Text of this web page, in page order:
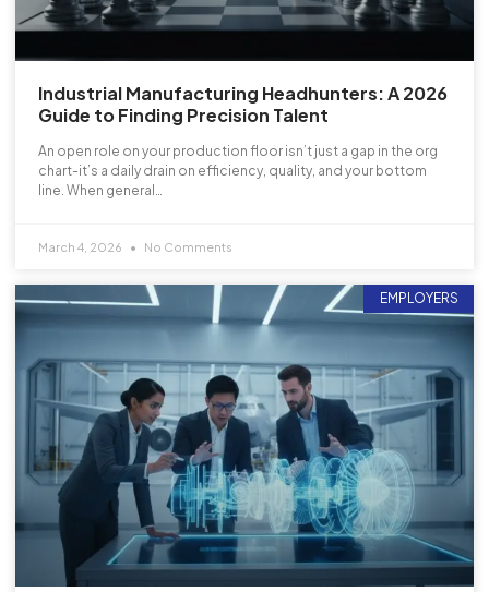
Industrial Manufacturing Headhunters: A 2026
Guide to Finding Precision Talent
An open role on your production floor isn’t just a gap in the org
chart-it’s a daily drain on efficiency, quality, and your bottom
line. When general…
March 4, 2026 No Comments
EMPLOYERS